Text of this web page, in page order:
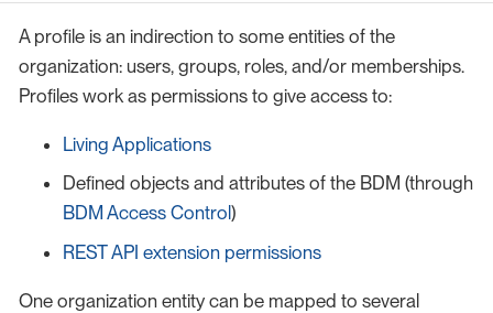
A profile is an indirection to some entities of the
organization: users, groups, roles, and/or memberships.
Profiles work as permissions to give access to:
Living Applications
Defined objects and attributes of the BDM (through
BDM Access Control )
REST API extension permissions
One organization entity can be mapped to several